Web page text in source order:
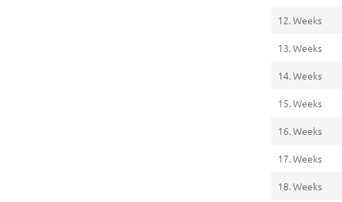
12. Weeks
13. Weeks
14. Weeks
15. Weeks
16. Weeks
17. Weeks
18. Weeks